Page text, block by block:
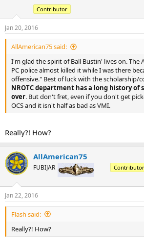
Contributor
Jan 20, 2016
AllAmerican75 said:
I'm glad the spirit of Ball Bustin' lives on.
PC police almost killed it while I was there
offensive." Best of luck with the scholarship/
NROTC department has a long history of
over. But don't fret, even if you don't get
OCS and it isn't half as bad as VMI.
Really?! How?
AllAmerican75
FUBIJAR Contributor
Jan 22, 2016
Flash said:
Really?! How?